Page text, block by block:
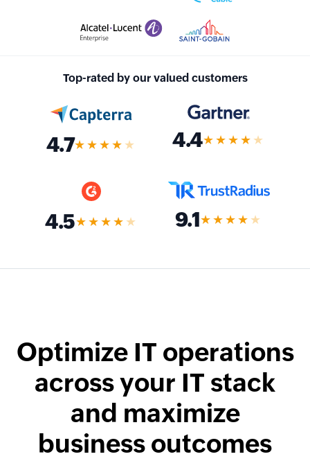
Top-rated by our valued customers
4.7★★★★ ★ 4.4★★★★ ★
4.5★★★★ ★ 9.1★★★★ ★
Optimize IT operations
across your IT stack
and maximize
business outcomes